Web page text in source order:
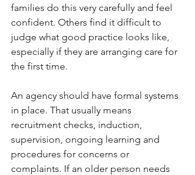
families do this very carefully and feel
confident. Others find it difficult to
judge what good practice looks like,
especially if they are arranging care for
the first time.
An agency should have formal systems
in place. That usually means
recruitment checks, induction,
supervision, ongoing learning and
procedures for concerns or
complaints. If an older person needs